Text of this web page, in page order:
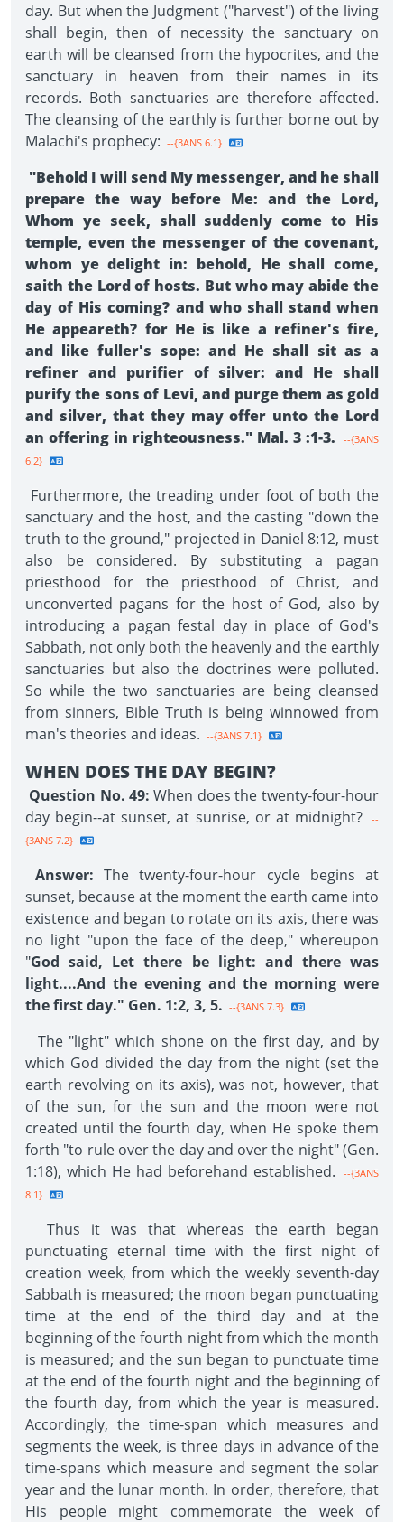
day. But when the Judgment ("harvest") of the living
shall begin, then of necessity the sanctuary on
earth will be cleansed from the hypocrites, and the
sanctuary in heaven from their names in its
records. Both sanctuaries are therefore affected.
The cleansing of the earthly is further borne out by
Malachi's prophecy: --{3ANS 6.1}
"Behold I will send My messenger, and he shall
prepare the way before Me: and the Lord,
Whom ye seek, shall suddenly come to His
temple, even the messenger of the covenant,
whom ye delight in: behold, He shall come,
saith the Lord of hosts. But who may abide the
day of His coming? and who shall stand when
He appeareth? for He is like a refiner's fire,
and like fuller's sope: and He shall sit as a
refiner and purifier of silver: and He shall
purify the sons of Levi, and purge them as gold
and silver, that they may offer unto the Lord
an offering in righteousness." Mal. 3 :1-3.
--{3ANS
6.2}
Furthermore, the treading under foot of both the
sanctuary and the host, and the casting "down the
truth to the ground," projected in Daniel 8:12, must
also be considered. By substituting a pagan
priesthood for the priesthood of Christ, and
unconverted pagans for the host of God, also by
introducing a pagan festal day in place of God's
Sabbath, not only both the heavenly and the earthly
sanctuaries but also the doctrines were polluted.
So while the two sanctuaries are being cleansed
from sinners, Bible Truth is being winnowed from
man's theories and ideas. --{3ANS 7.1}
WHEN DOES THE DAY BEGIN?
Question No. 49: When does the twenty-four-hour
day begin--at sunset, at sunrise, or at midnight?
--
{3ANS 7.2}
Answer: The twenty-four-hour cycle begins at
sunset, because at the moment the earth came into
existence and began to rotate on its axis, there was
no light "upon the face of the deep," whereupon
"God said, Let there be light: and there was
light....And the evening and the morning were
the first day." Gen. 1:2, 3, 5. --{3ANS 7.3}
The "light" which shone on the first day, and by
which God divided the day from the night (set the
earth revolving on its axis), was not, however, that
of the sun, for the sun and the moon were not
created until the fourth day, when He spoke them
forth "to rule over the day and over the night" (Gen.
1:18), which He had beforehand established.
--{3ANS
8.1}
Thus it was that whereas the earth began
punctuating eternal time with the first night of
creation week, from which the weekly seventh-day
Sabbath is measured; the moon began punctuating
time at the end of the third day and at the
beginning of the fourth night from which the month
is measured; and the sun began to punctuate time
at the end of the fourth night and the beginning of
the fourth day, from which the year is measured.
Accordingly, the time-span which measures and
segments the week, is three days in advance of the
time-spans which measure and segment the solar
year and the lunar month. In order, therefore, that
His people might commemorate the week of